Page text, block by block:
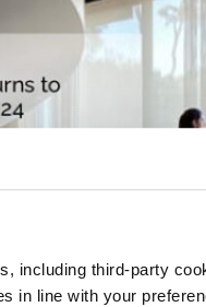
including third-party
in line with your